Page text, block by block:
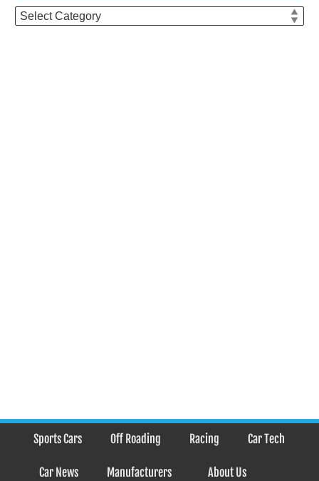
Categories
Sports Cars Off Roading Racing Car Tech
Car News Manufacturers About Us